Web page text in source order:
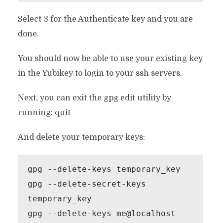
Select 3 for the Authenticate key and you are
done.
You should now be able to use your existing key
in the Yubikey to login to your ssh servers.
Next, you can exit the gpg edit utility by
running: quit
And delete your temporary keys:
gpg --delete-keys temporary_key
gpg --delete-secret-keys
temporary_key
gpg --delete-keys me@localhost